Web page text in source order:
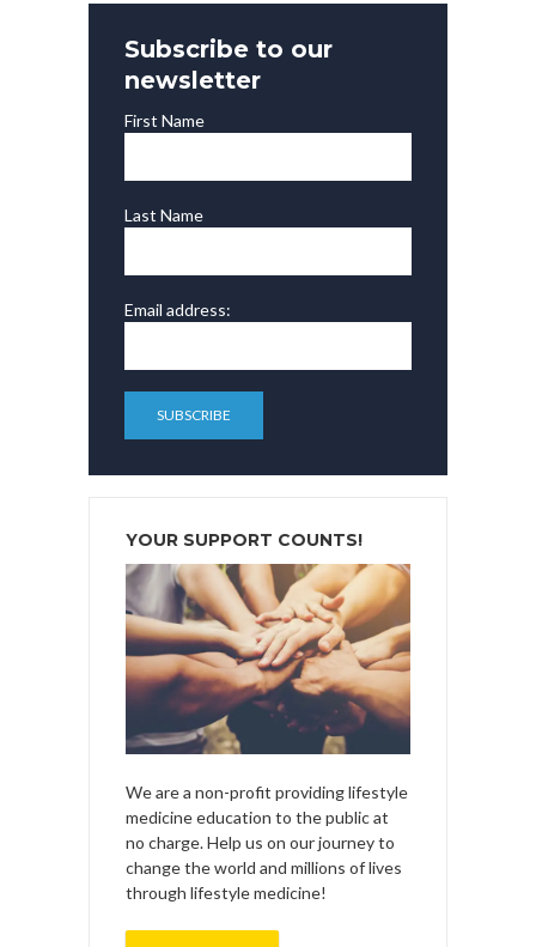
Subscribe to our
newsletter
First Name
Last Name
Email address:
YOUR SUPPORT COUNTS!
We are a non-profit providing lifestyle
medicine education to the public at
no charge. Help us on our journey to
change the world and millions of lives
through lifestyle medicine!